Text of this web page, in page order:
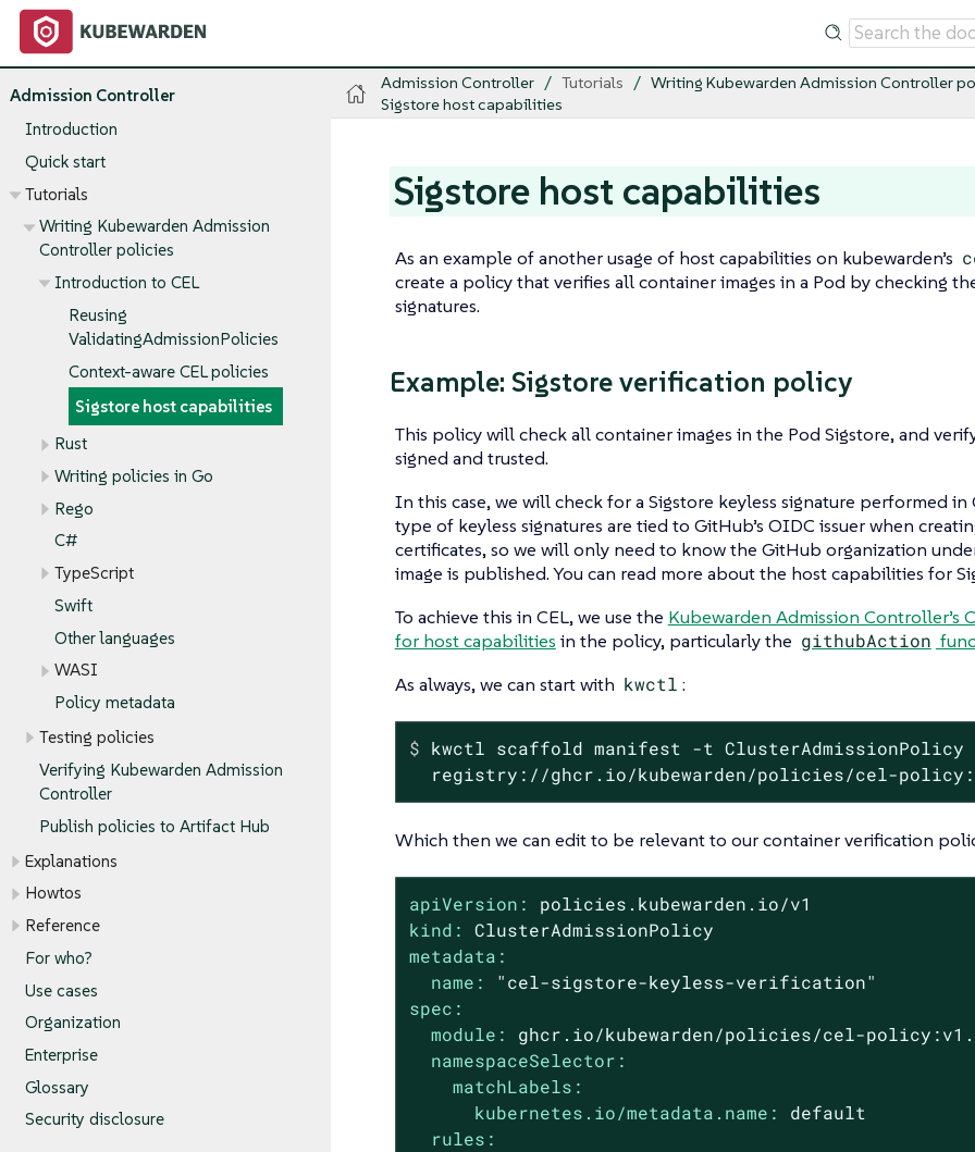
Admission Controller
Introduction
Quick start
Tutorials
Writing Kubewarden Admission
Controller policies
Introduction to CEL
Reusing
ValidatingAdmissionPolicies
Context-aware CEL policies
Sigstore host capabilities
Rust
Writing policies in Go
Rego
C#
TypeScript
Swift
Other languages
WASI
Policy metadata
Testing policies
Verifying Kubewarden Admission
Controller
Publish policies to Artifact Hub
Explanations
Howtos
Reference
For who?
Use cases
Organization
Enterprise
Glossary
Security disclosure
Admission Controller Tutorials
Writing Kubewarden Admission Controller
Sigstore host capabilities
Sigstore host capabilities
As an example of another usage of host capabilities on kubewarden’s
create a policy that verifies all container images in a Pod by checking
signatures.
Example: Sigstore verification policy
This policy will check all container images in the Pod Sigstore, and
signed and trusted.
In this case, we will check for a Sigstore keyless signature performed in
type of keyless signatures are tied to GitHub’s OIDC issuer when
certificates, so we will only need to know the GitHub organization
image is published. You can read more about the host capabilities for
To achieve this in CEL, we use the Kubewarden Admission Controller’s
for host capabilities in the policy, particularly the githubAction
As always, we can start with kwctl :
$ kwctl scaffold manifest -t
registry://ghcr.io/kubewarden/policies/cel-
Which then we can edit to be relevant to our container verification
apiVersion:
policies.kubewarden.io/v1
kind:
ClusterAdmissionPolicy
metadata:
name:
"cel-sigstore-keyless-verification"
spec:
module:
ghcr.io/kubewarden/policies/cel-
namespaceSelector:
matchLabels:
kubernetes.io/metadata.name:
default
rules: